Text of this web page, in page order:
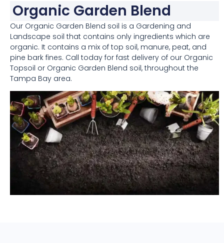
Organic Garden Blend
Our Organic Garden Blend soil is a Gardening and
Landscape soil that contains only ingredients which are
organic. It contains a mix of top soil, manure, peat, and
pine bark fines. Call today for fast delivery of our Organic
Topsoil or Organic Garden Blend soil, throughout the
Tampa Bay area.